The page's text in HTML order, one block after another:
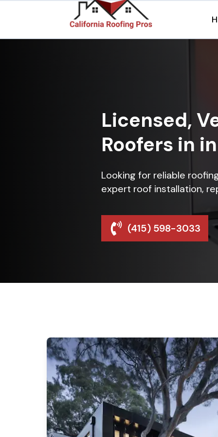
Licensed,
Roofers in
Looking for reliable
expert roof installation,
(415) 598-3033